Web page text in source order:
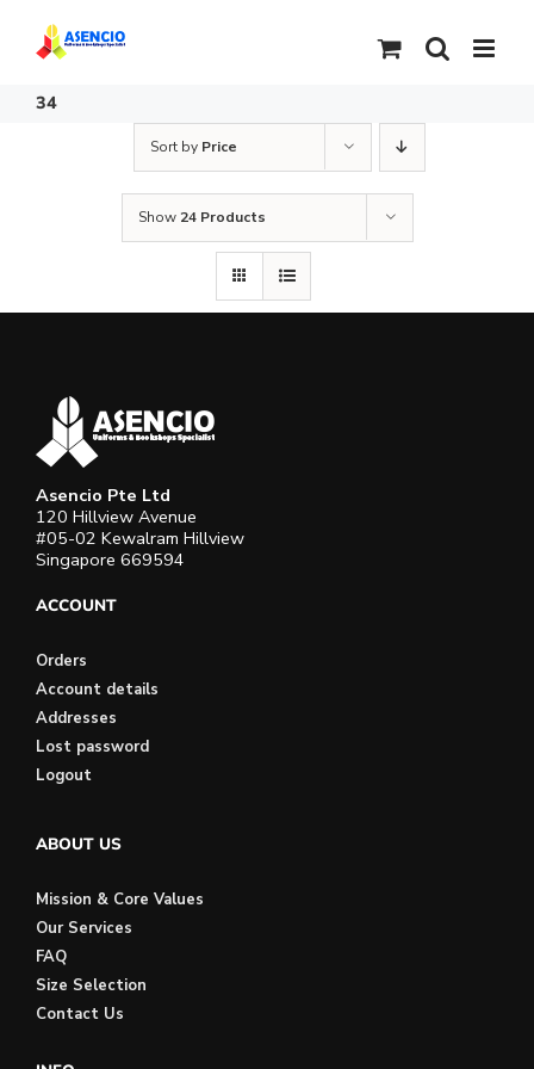
content
34
Sort by Price
Show 24 Products
Asencio Pte Ltd
120 Hillview Avenue
#05-02 Kewalram Hillview
Singapore 669594
ACCOUNT
Orders
Account details
Addresses
Lost password
Logout
ABOUT US
Mission & Core Values
Our Services
FAQ
Size Selection
Contact Us